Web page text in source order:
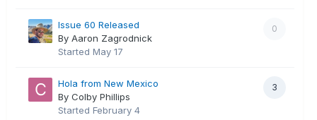
0
Issue 60 Released
By Aaron Zagrodnick
Started May 17
3
Hola from New Mexico
By Colby Phillips
Started February 4